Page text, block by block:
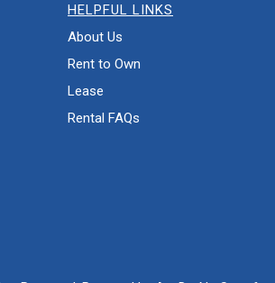
HELPFUL LINKS
About Us
Rent to Own
Lease
Rental FAQs